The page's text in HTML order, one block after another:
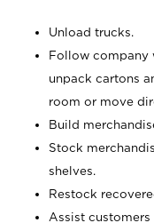
Unload trucks.
Follow company
unpack cartons
room or move
Build
Stock
shelves.
Restock
Assist